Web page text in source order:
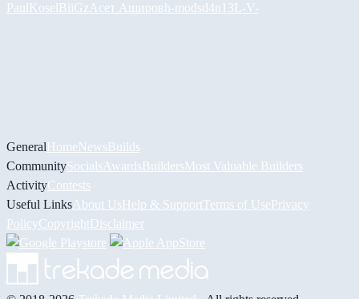
PaulKoselBiiGz Асет Ашировh-modsd4n13L -V-
GeneralHomeNewsBuilds
CommunitySocials AwardsBuildersMost Valuable Builders
ActivityContests
Useful Links About UsHelp & Support Terms of UsePrivacy
PolicyCopyrightDisclaimer